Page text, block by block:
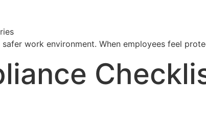
work environment. When employees feel